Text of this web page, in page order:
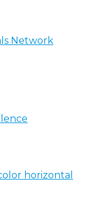
Network